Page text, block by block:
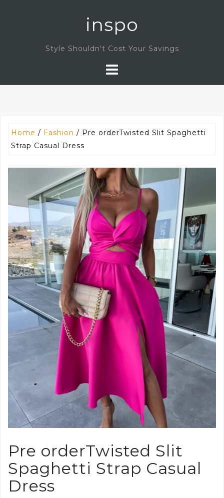
inspo
Style Shouldn't Cost Your Savings
Home / Fashion / Pre orderTwisted Slit Spaghetti
Strap Casual Dress
Pre orderTwisted Slit
Spaghetti Strap Casual
Dress